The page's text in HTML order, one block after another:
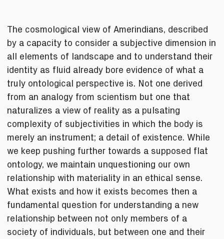
The cosmological view of Amerindians, described
by a capacity to consider a subjective dimension in
all elements of landscape and to understand their
identity as fluid already bore evidence of what a
truly ontological perspective is. Not one derived
from an analogy from scientism but one that
naturalizes a view of reality as a pulsating
complexity of subjectivities in which the body is
merely an instrument; a detail of existence. While
we keep pushing further towards a supposed flat
ontology, we maintain unquestioning our own
relationship with materiality in an ethical sense.
What exists and how it exists becomes then a
fundamental question for understanding a new
relationship between not only members of a
society of individuals, but between one and their